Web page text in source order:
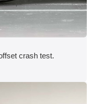
crash test.